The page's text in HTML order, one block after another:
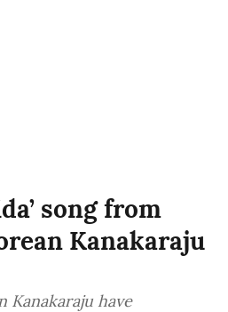
song from
Kanakaraju
Kanakaraju have